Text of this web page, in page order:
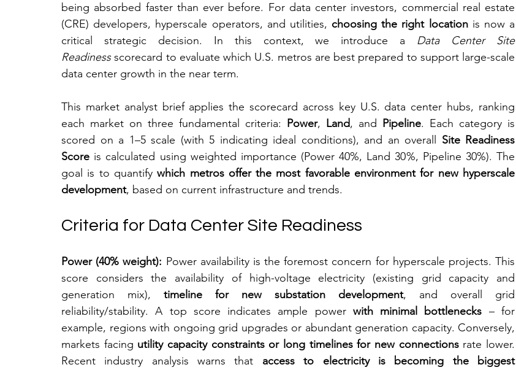
being absorbed faster than ever before. For data center investors, commercial real estate
(CRE) developers, hyperscale operators, and utilities, choosing the right location is now a
critical strategic decision. In this context, we introduce a Data Center Site
Readiness scorecard to evaluate which U.S. metros are best prepared to support large-scale
data center growth in the near term.
This market analyst brief applies the scorecard across key U.S. data center hubs, ranking
each market on three fundamental criteria: Power, Land, and Pipeline. Each category is
scored on a 1–5 scale (with 5 indicating ideal conditions), and an overall Site Readiness
Score is calculated using weighted importance (Power 40%, Land 30%, Pipeline 30%). The
goal is to quantify which metros offer the most favorable environment for new hyperscale
development, based on current infrastructure and trends.
Criteria for Data Center Site Readiness
Power (40% weight): Power availability is the foremost concern for hyperscale projects. This
score considers the availability of high-voltage electricity (existing grid capacity and
generation mix), timeline for new substation development, and overall grid
reliability/stability. A top score indicates ample power with minimal bottlenecks – for
example, regions with ongoing grid upgrades or abundant generation capacity. Conversely,
markets facing utility capacity constraints or long timelines for new connections rate lower.
Recent industry analysis warns that access to electricity is becoming the biggest